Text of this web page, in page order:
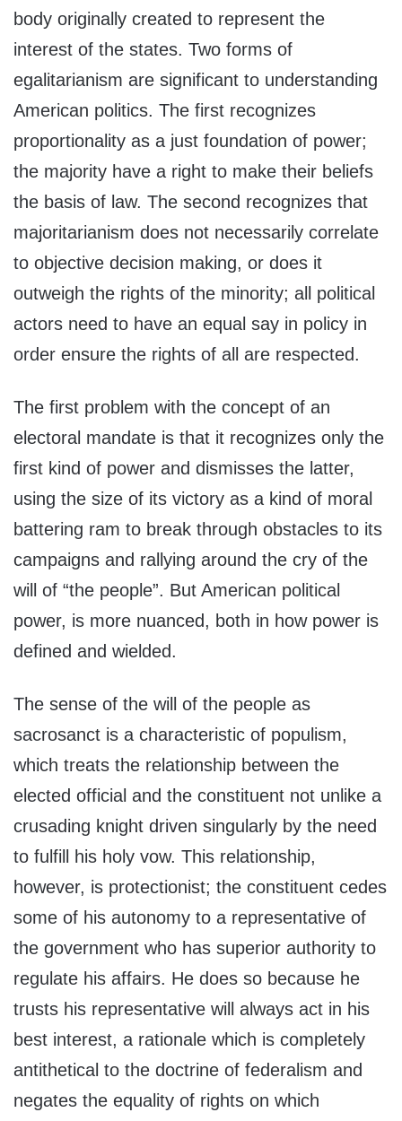
body originally created to represent the
interest of the states. Two forms of
egalitarianism are significant to understanding
American politics. The first recognizes
proportionality as a just foundation of power;
the majority have a right to make their beliefs
the basis of law. The second recognizes that
majoritarianism does not necessarily correlate
to objective decision making, or does it
outweigh the rights of the minority; all political
actors need to have an equal say in policy in
order ensure the rights of all are respected.
The first problem with the concept of an
electoral mandate is that it recognizes only the
first kind of power and dismisses the latter,
using the size of its victory as a kind of moral
battering ram to break through obstacles to its
campaigns and rallying around the cry of the
will of “the people”. But American political
power, is more nuanced, both in how power is
defined and wielded.
The sense of the will of the people as
sacrosanct is a characteristic of populism,
which treats the relationship between the
elected official and the constituent not unlike a
crusading knight driven singularly by the need
to fulfill his holy vow. This relationship,
however, is protectionist; the constituent cedes
some of his autonomy to a representative of
the government who has superior authority to
regulate his affairs. He does so because he
trusts his representative will always act in his
best interest, a rationale which is completely
antithetical to the doctrine of federalism and
negates the equality of rights on which